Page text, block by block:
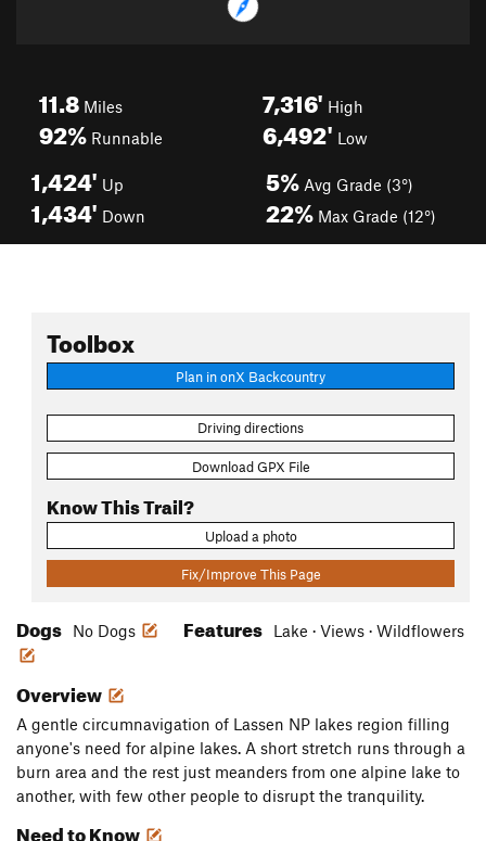
11.8 Miles
92% Runnable
7,316' High
6,492' Low
1,424' Up
1,434' Down
5% Avg Grade (3°)
22% Max Grade (12°)
Toolbox
Plan in onX Backcountry
Driving directions
Download GPX File
Know This Trail?
Upload a photo
Fix/Improve This Page
Dogs No Dogs Features Lake · Views · Wildflowers
Overview
A gentle circumnavigation of Lassen NP lakes region filling
anyone's need for alpine lakes. A short stretch runs through a
burn area and the rest just meanders from one alpine lake to
another, with few other people to disrupt the tranquility.
Need to Know